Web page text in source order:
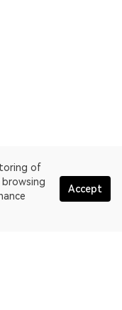
of
Accept